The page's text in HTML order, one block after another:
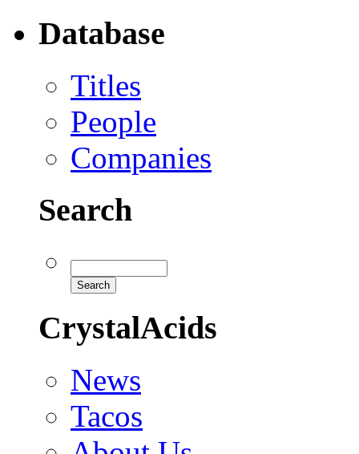
Database
Titles
People
Companies
Search
CrystalAcids
News
Tacos